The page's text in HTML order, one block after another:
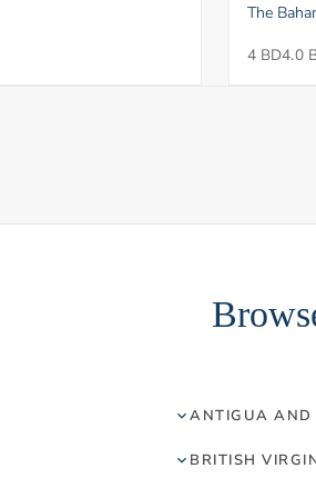
The
4 BD4.0
ANTIGUA AND
BRITISH